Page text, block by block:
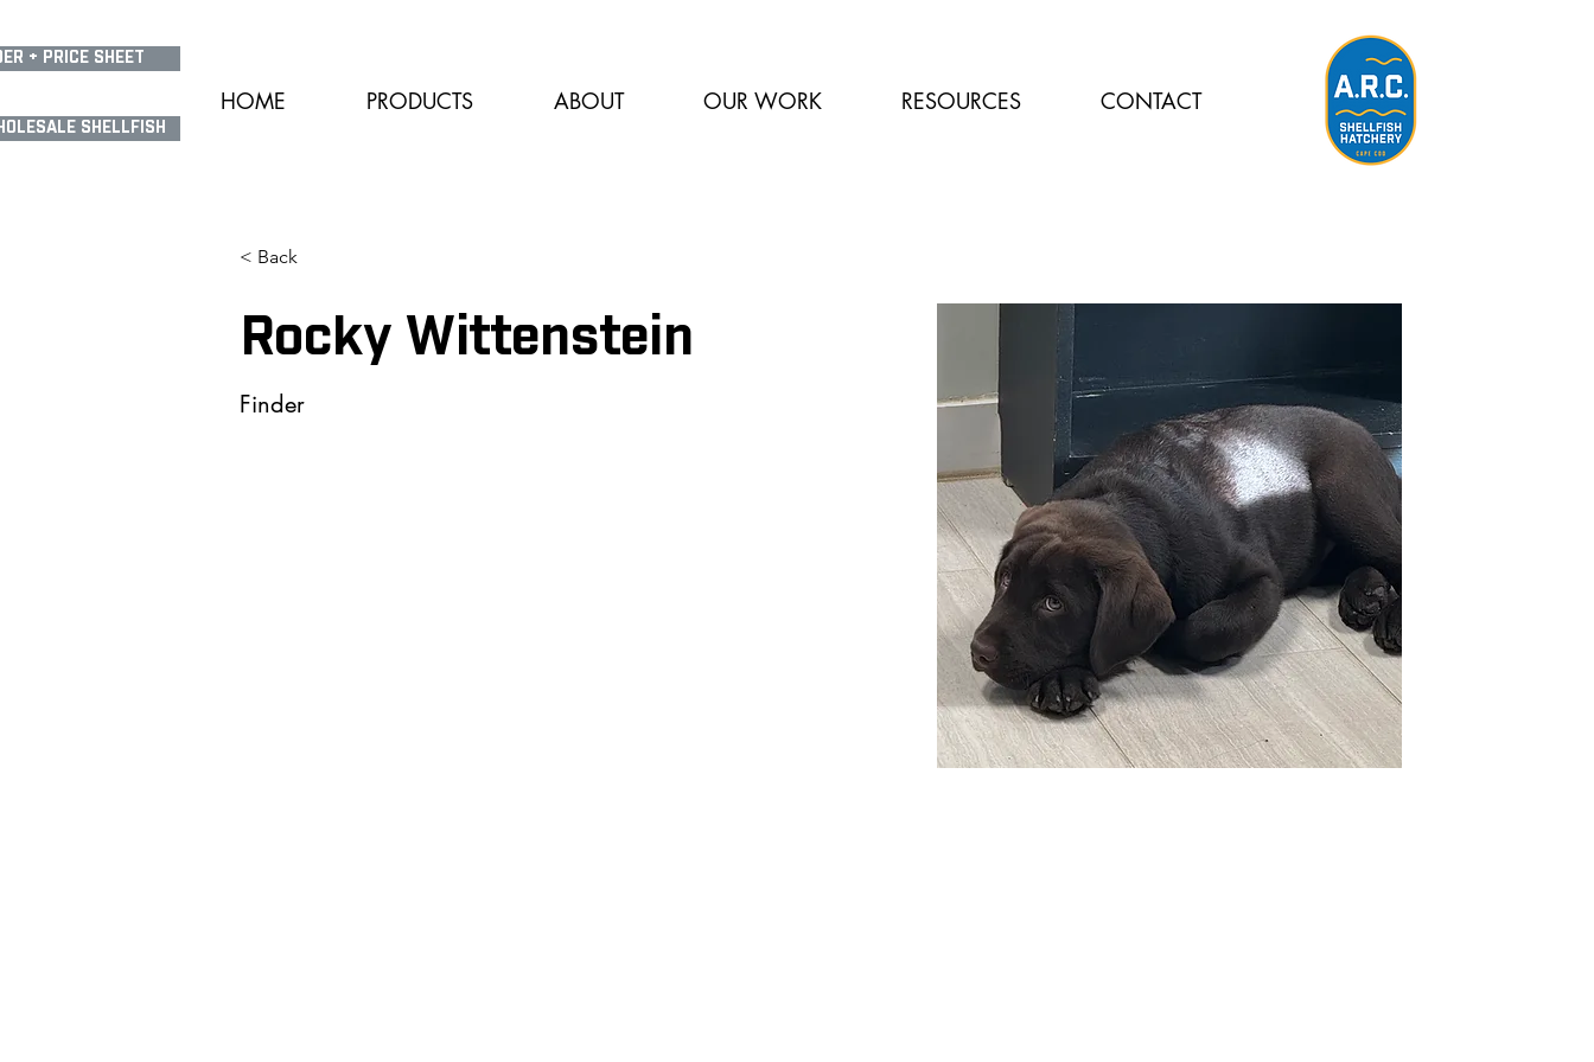
+ PRICE SHEET
SHELLFISH
HOME PRODUCTS ABOUT OUR WORK RESOURCES CONTACT
< Back
Rocky Wittenstein
Finder